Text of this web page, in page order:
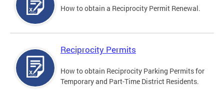
How to obtain a Reciprocity Permit Renewal.
Reciprocity Permits
How to obtain Reciprocity Parking Permits for
Temporary and Part-Time District Residents.